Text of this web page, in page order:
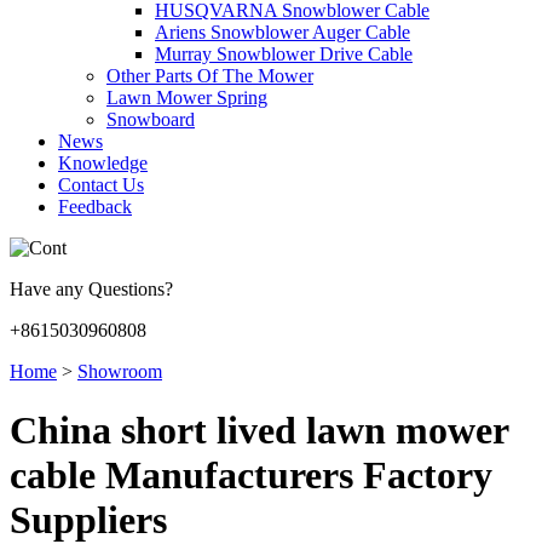
HUSQVARNA Snowblower Cable
Ariens Snowblower Auger Cable
Murray Snowblower Drive Cable
Other Parts Of The Mower
Lawn Mower Spring
Snowboard
News
Knowledge
Contact Us
Feedback
Have any Questions?
+8615030960808
Home > Showroom
China short lived lawn mower
cable Manufacturers Factory
Suppliers